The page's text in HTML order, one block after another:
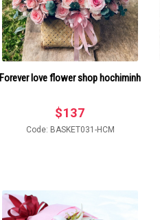
Forever love flower shop hochiminh
$137
Code: BASKET031-HCM